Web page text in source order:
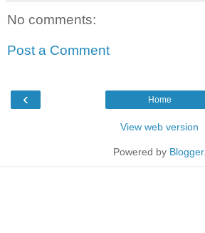
No comments:
Post a Comment
‹ Home
View web version
Powered by Blogger.